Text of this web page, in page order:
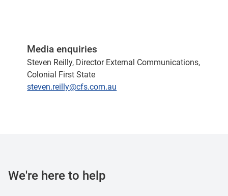
Media enquiries
Steven Reilly, Director External Communications,
Colonial First State
steven.reilly@cfs.com.au
We're here to help